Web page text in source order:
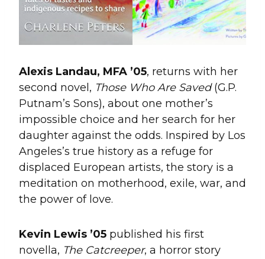
Alexis Landau, MFA ’05, returns with her
second novel, Those Who Are Saved(G.P.
Putnam’s Sons), about one mother’s
impossible choice and her search for her
daughter against the odds. Inspired by Los
Angeles’s true history as a refuge for
displaced European artists, the story is a
meditation on motherhood, exile, war, and
the power of love.
Kevin Lewis ’05 published his first
novella, The Catcreeper, a horror story